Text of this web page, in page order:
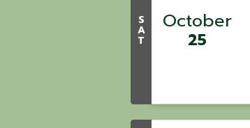
S
A
T
October
25